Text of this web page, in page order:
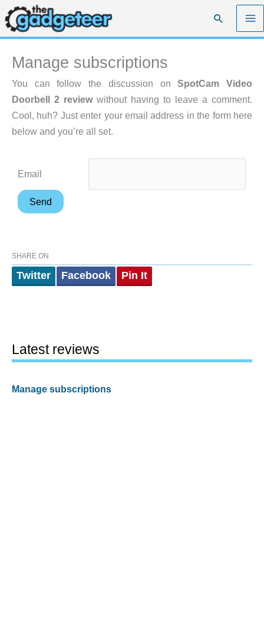
Skip
to
content
Search
Manage subscriptions
You can follow the discussion onSpotCam Video
Doorbell 2 reviewwithout having to leave a comment.
Cool, huh? Just enter your email address in the form here
below and you’re all set.
Email
SHARE ON
Twitter Facebook Pin It
Latest reviews
Manage subscriptions